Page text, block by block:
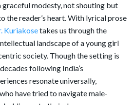
modesty, not shouting but
the reader’s heart. With lyrical prose
Kuriakosetakes us through the
landscape of a young girl
society. Though the setting is
following India’s
resonate universally,
have tried to navigate male-